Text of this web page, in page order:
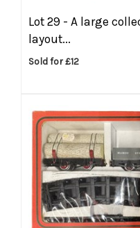
Lot 29 - A large
layout...
Sold for £12